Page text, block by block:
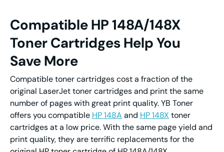
Compatible HP 148A/148X
Toner Cartridges Help You
Save More
Compatible toner cartridges cost a fraction of the
original LaserJet toner cartridges and print the same
number of pages with great print quality. YB Toner
offers you compatible HP 148A and HP 148X toner
cartridges at a low price. With the same page yield and
print quality, they are terrific replacements for the